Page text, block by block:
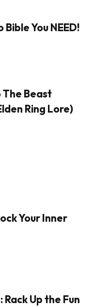
You NEED!
The Beast
Ring Lore)
Your Inner
Up the Fun